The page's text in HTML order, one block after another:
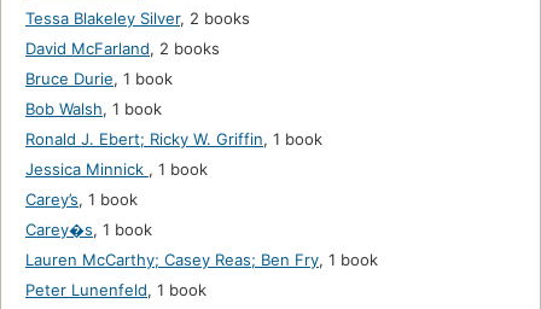
Tessa Blakeley Silver, 2 books
David McFarland, 2 books
Bruce Durie, 1 book
Bob Walsh, 1 book
Ronald J. Ebert; Ricky W. Griffin, 1 book
Jessica Minnick , 1 book
Carey’s, 1 book
Carey�s, 1 book
Lauren McCarthy; Casey Reas; Ben Fry, 1 book
Peter Lunenfeld, 1 book